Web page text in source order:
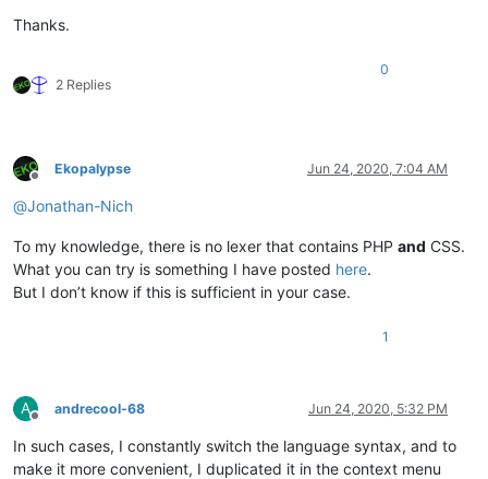
Thanks.
2 Replies
0
Offline
Ekopalypse Jun 24, 2020, 7:04 AM
@Jonathan-Nich
To my knowledge, there is no lexer that contains PHP and CSS.
What you can try is something I have posted here.
But I don’t know if this is sufficient in your case.
1
A
Offline
andrecool-68 Jun 24, 2020, 5:32 PM
In such cases, I constantly switch the language syntax, and to
make it more convenient, I duplicated it in the context menu